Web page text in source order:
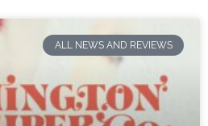
ALL NEWS AND REVIEWS